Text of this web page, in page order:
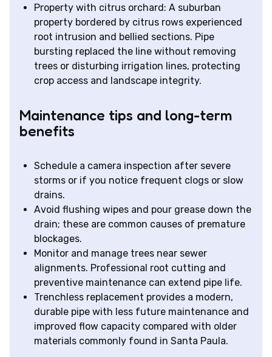
Property with citrus orchard: A suburban
property bordered by citrus rows experienced
root intrusion and bellied sections. Pipe
bursting replaced the line without removing
trees or disturbing irrigation lines, protecting
crop access and landscape integrity.
Maintenance tips and long-term
benefits
Schedule a camera inspection after severe
storms or if you notice frequent clogs or slow
drains.
Avoid flushing wipes and pour grease down the
drain; these are common causes of premature
blockages.
Monitor and manage trees near sewer
alignments. Professional root cutting and
preventive maintenance can extend pipe life.
Trenchless replacement provides a modern,
durable pipe with less future maintenance and
improved flow capacity compared with older
materials commonly found in Santa Paula.